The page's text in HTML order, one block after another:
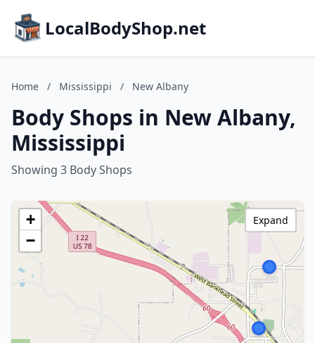
LocalBodyShop.net
Home / Mississippi / New Albany
Body Shops in New Albany,
Mississippi
Showing 3 Body Shops
+
−
Expand